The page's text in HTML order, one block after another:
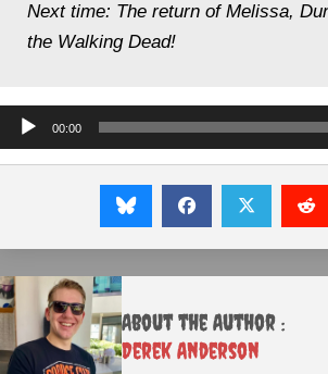
Next time: The return of Melissa,
the Walking Dead!
Audio
Player
00:00
About the Author :
Derek Anderson